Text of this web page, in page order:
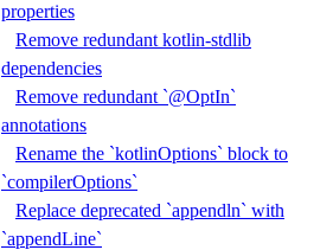
properties
Remove redundant kotlin-stdlib
dependencies
Remove redundant `@OptIn`
annotations
Rename the `kotlinOptions` block to
`compilerOptions`
Replace deprecated `appendln` with
`appendLine`